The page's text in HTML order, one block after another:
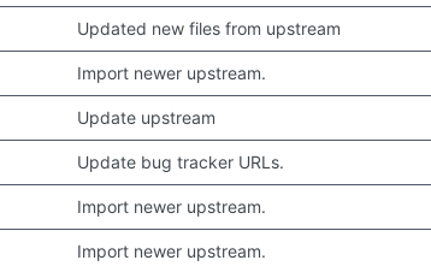
Updated new files from upstream
Import newer upstream.
Update upstream
Update bug tracker URLs.
Import newer upstream.
Import newer upstream.